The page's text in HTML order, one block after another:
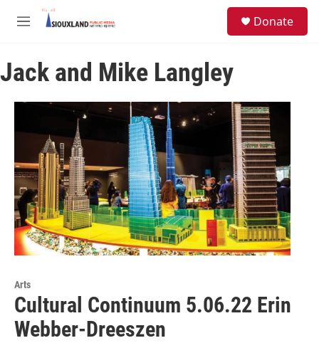
Skip to main content
M
u
Donate
Jack and Mike Langley
Arts
Cultural Continuum 5.06.22 Erin
Webber-Dreeszen